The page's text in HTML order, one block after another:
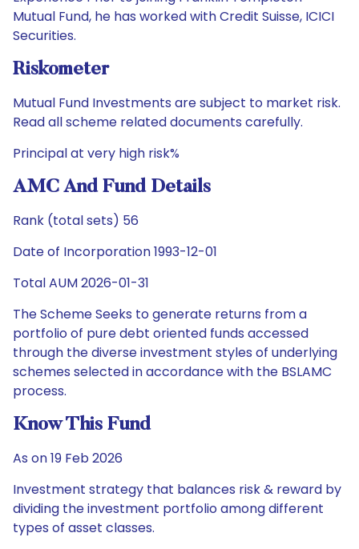
Mutual Fund, he has worked with Credit Suisse, ICICI
Securities.
Riskometer
Mutual Fund Investments are subject to market risk.
Read all scheme related documents carefully.
Principal at very high risk%
AMC And Fund Details
Rank (total sets) 56
Date of Incorporation 1993-12-01
Total AUM 2026-01-31
The Scheme Seeks to generate returns from a
portfolio of pure debt oriented funds accessed
through the diverse investment styles of underlying
schemes selected in accordance with the BSLAMC
process.
Know This Fund
As on 19 Feb 2026
Investment strategy that balances risk & reward by
dividing the investment portfolio among different
types of asset classes.